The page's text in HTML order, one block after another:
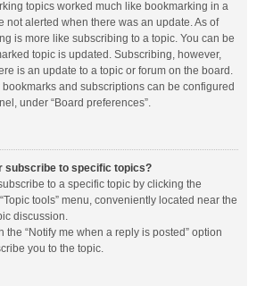
topics worked much like bookmarking in a
not alerted when there was an update. As of
is more like subscribing to a topic. You can be
topic is updated. Subscribing, however,
is an update to a topic or forum on the board.
and subscriptions can be configured
under “Board preferences”.
subscribe to specific topics?
to a specific topic by clicking the
tools” menu, conveniently located near the
discussion.
the “Notify me when a reply is posted” option
you to the topic.